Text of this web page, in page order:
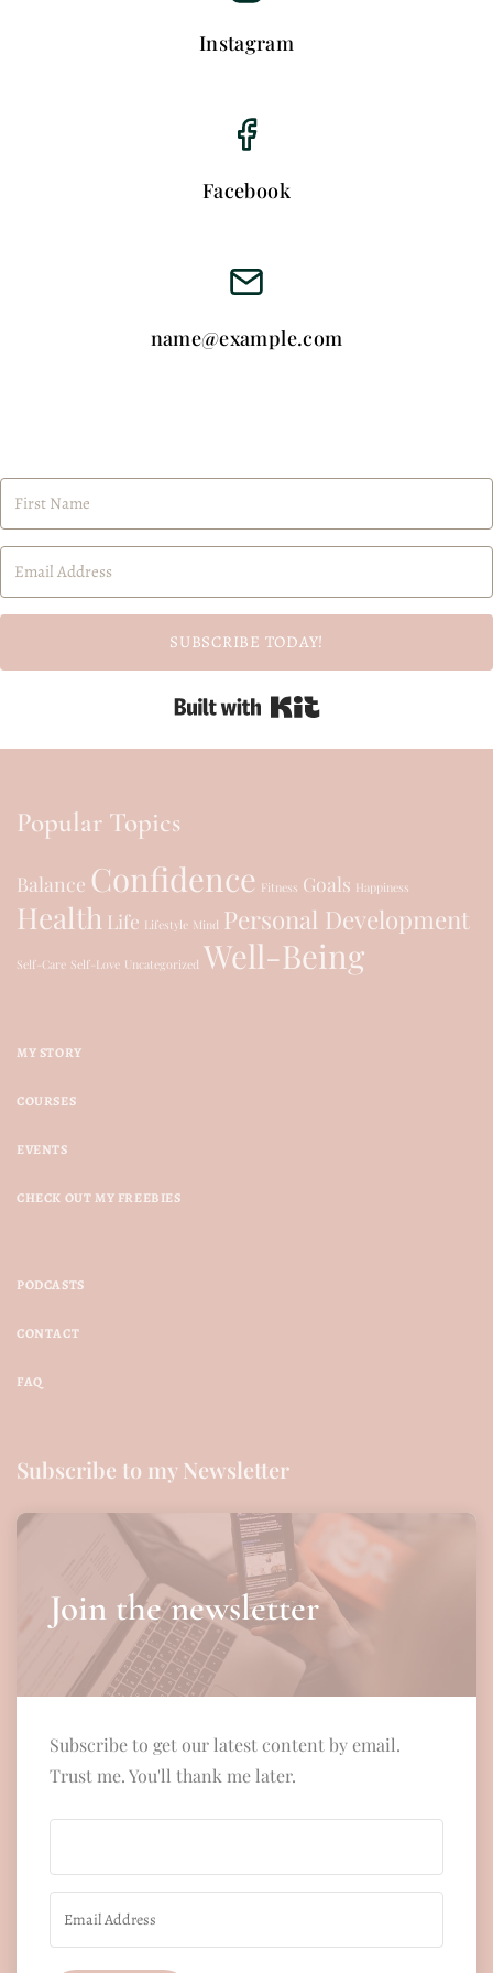
Instagram
Facebook
name@example.com
SUBSCRIBE TODAY!
Popular Topics
Balance Confidence Fitness Goals Happiness
Health Life Lifestyle Mind Personal Development
Self-Care Self-Love Uncategorized Well-Being
MY STORY
COURSES
EVENTS
CHECK OUT MY FREEBIES
PODCASTS
CONTACT
FAQ
Subscribe to my Newsletter
Join the newsletter
Subscribe to get our latest content by email.
Trust me. You'll thank me later.